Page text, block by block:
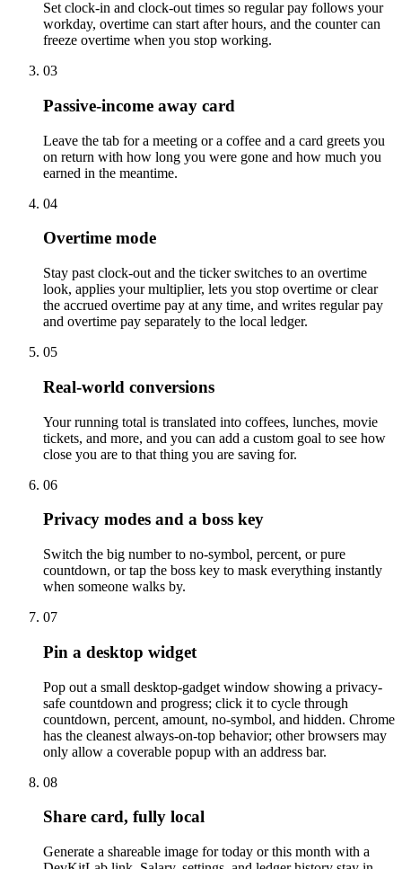
Set clock-in and clock-out times so regular pay follows your
workday, overtime can start after hours, and the counter can
freeze overtime when you stop working.
03
Passive-income away card
Leave the tab for a meeting or a coffee and a card greets you
on return with how long you were gone and how much you
earned in the meantime.
04
Overtime mode
Stay past clock-out and the ticker switches to an overtime
look, applies your multiplier, lets you stop overtime or clear
the accrued overtime pay at any time, and writes regular pay
and overtime pay separately to the local ledger.
05
Real-world conversions
Your running total is translated into coffees, lunches, movie
tickets, and more, and you can add a custom goal to see how
close you are to that thing you are saving for.
06
Privacy modes and a boss key
Switch the big number to no-symbol, percent, or pure
countdown, or tap the boss key to mask everything instantly
when someone walks by.
07
Pin a desktop widget
Pop out a small desktop-gadget window showing a privacy-
safe countdown and progress; click it to cycle through
countdown, percent, amount, no-symbol, and hidden. Chrome
has the cleanest always-on-top behavior; other browsers may
only allow a coverable popup with an address bar.
08
Share card, fully local
Generate a shareable image for today or this month with a